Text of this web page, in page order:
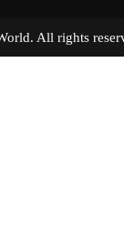
World. All